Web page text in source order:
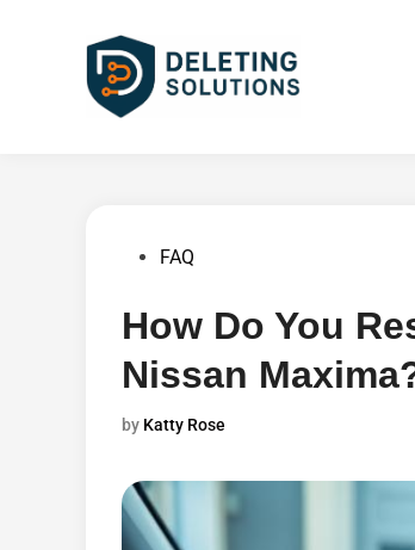
PostedFAQ
How Do You
Nissan
by Katty Rose